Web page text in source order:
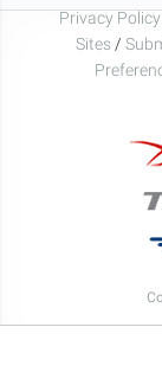
Privacy Policy
Sites /